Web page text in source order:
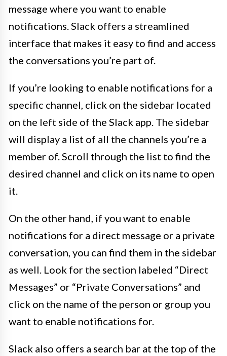
message where you want to enable
notifications. Slack offers a streamlined
interface that makes it easy to find and access
the conversations you’re part of.
If you’re looking to enable notifications for a
specific channel, click on the sidebar located
on the left side of the Slack app. The sidebar
will display a list of all the channels you’re a
member of. Scroll through the list to find the
desired channel and click on its name to open
it.
On the other hand, if you want to enable
notifications for a direct message or a private
conversation, you can find them in the sidebar
as well. Look for the section labeled “Direct
Messages” or “Private Conversations” and
click on the name of the person or group you
want to enable notifications for.
Slack also offers a search bar at the top of the